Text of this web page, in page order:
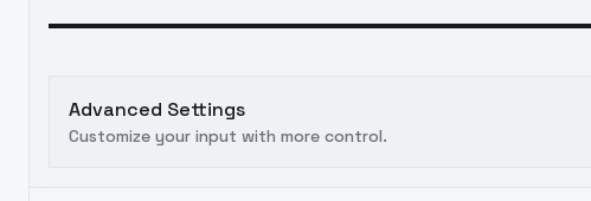
Advanced Settings
Customize your input with more control.